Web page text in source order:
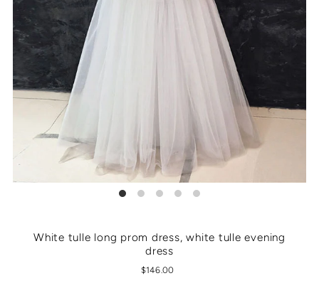
White tulle long prom dress, white tulle evening
dress
$146.00